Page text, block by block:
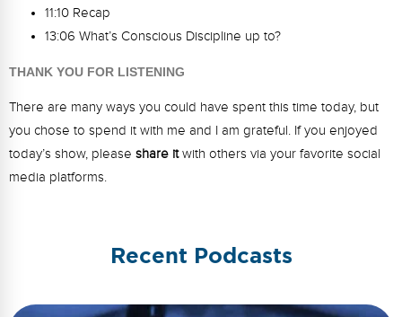
11:10 Recap
13:06 What’s Conscious Discipline up to?
THANK YOU FOR LISTENING
There are many ways you could have spent this time today, but
you chose to spend it with me and I am grateful. If you enjoyed
today’s show, please share itwith others via your favorite social
media platforms.
Recent Podcasts